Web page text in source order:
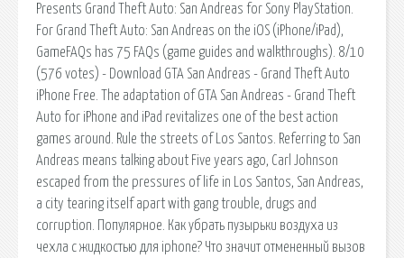
Presents Grand Theft Auto: San Andreas for Sony PlayStation.
For Grand Theft Auto: San Andreas on the iOS (iPhone/iPad),
GameFAQs has 75 FAQs (game guides and walkthroughs). 8/10
(576 votes) - Download GTA San Andreas - Grand Theft Auto
iPhone Free. The adaptation of GTA San Andreas - Grand Theft
Auto for iPhone and iPad revitalizes one of the best action
games around. Rule the streets of Los Santos. Referring to San
Andreas means talking about Five years ago, Carl Johnson
escaped from the pressures of life in Los Santos, San Andreas,
a city tearing itself apart with gang trouble, drugs and
corruption. Популярное. Как убрать пузырьки воздуха из
чехла с жидкостью для iphone? Что значит отмененный вызов